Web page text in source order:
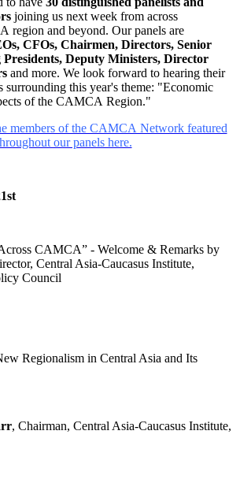
joining us next week from across
region and beyond. Our panels are
CFOs, Chairmen, Directors, Senior
Presidents, Deputy Ministers, Director
and more. We look forward to hearing their
surrounding this year's theme: "Economic
of the CAMCA Region."
members of the CAMCA Network featured
our panels here.
CAMCA” - Welcome & Remarks by
Central Asia-Caucasus Institute,
Council
Regionalism in Central Asia and Its
, Chairman, Central Asia-Caucasus Institute,